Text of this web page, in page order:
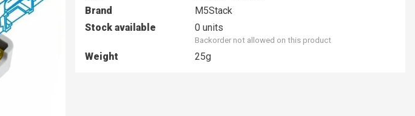
Brand
M5Stack
Stock available
0 units
Backorder not allowed on this product
Weight 25g